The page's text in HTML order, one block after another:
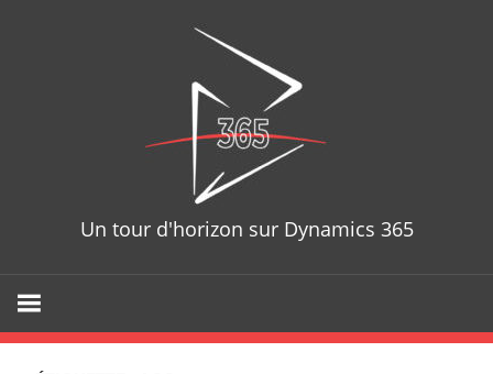
Un tour d'horizon sur Dynamics 365